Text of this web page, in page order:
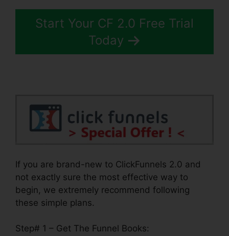
Start Your CF 2.0 Free Trial
Today
If you are brand-new to ClickFunnels 2.0 and
not exactly sure the most effective way to
begin, we extremely recommend following
these simple plans.
Step# 1 – Get The Funnel Books: